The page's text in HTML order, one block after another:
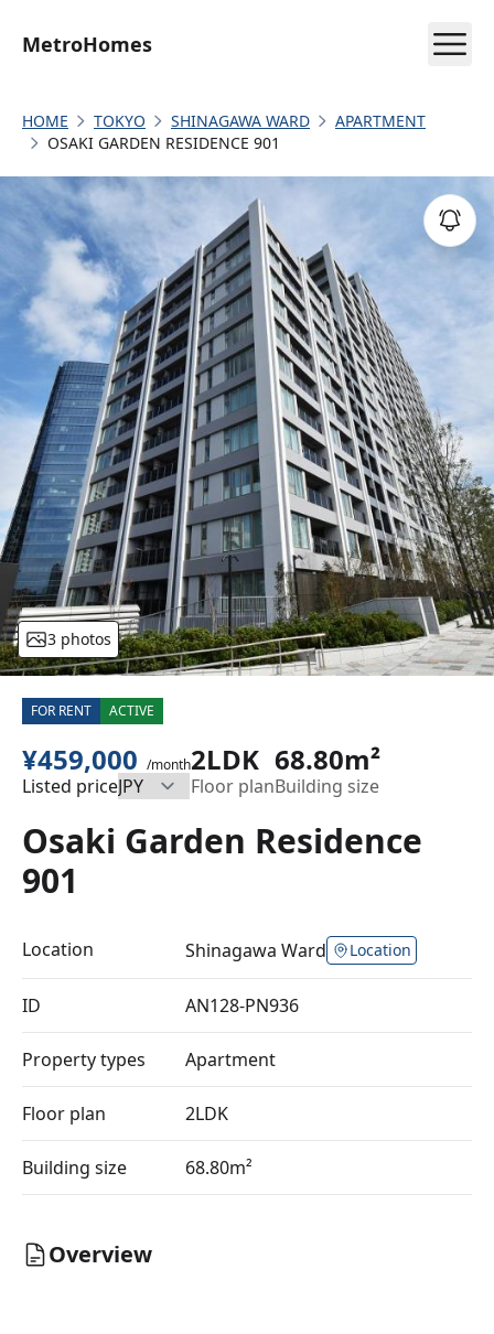
MetroHomes
HOME TOKYO SHINAGAWA WARD
APARTMENT
OSAKI GARDEN RESIDENCE 901
3 photos
FOR RENT ACTIVE
¥459,000 /month
Listed price
2LDK
Floor plan
68.80m²
Building size
Osaki Garden Residence
901
Location Shinagawa Ward Location
ID AN128-PN936
Property types Apartment
Floor plan 2LDK
Building size 68.80m²
Overview